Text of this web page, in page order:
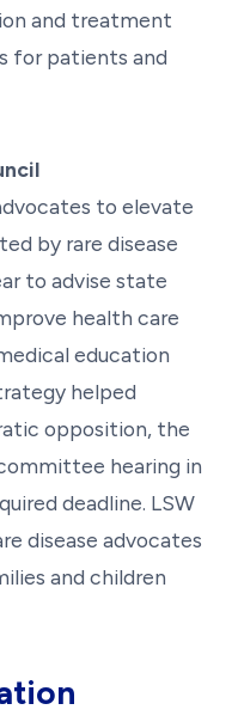
and treatment
for patients and
to elevate
by rare disease
to advise state
health care
education
helped
opposition, the
hearing in
deadline. LSW
disease advocates
and children